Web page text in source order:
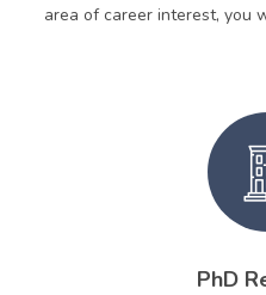
area of career interest, you
PhD